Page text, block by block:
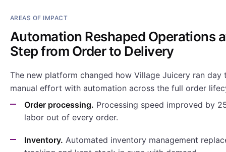
AREAS OF IMPACT
Automation Reshaped Operations
Step from Order to Delivery
The new platform changed how Village Juicery ran day
manual effort with automation across the full order
Order processing. Processing speed improved by
labor out of every order.
Inventory. Automated inventory management